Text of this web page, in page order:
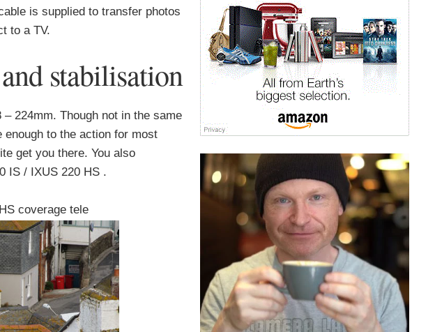
is supplied to transfer photos
to a TV.
stabilisation
224mm. Though not in the same
enough to the action for most
get you there. You also
IS / IXUS 220 HS .
coverage tele